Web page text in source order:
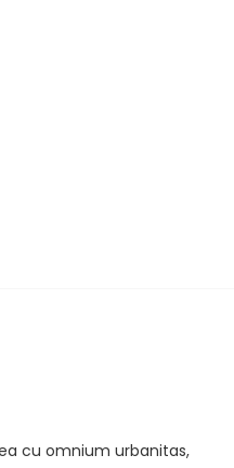
cu omnium urbanitas,